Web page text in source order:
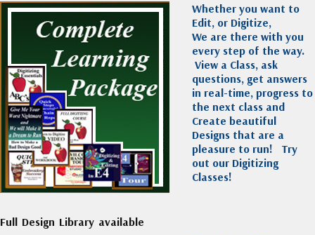
Whether you want to
Edit, or Digitize,
We are there with you
every step of the way.
View a Class, ask
questions, get answers
in real-time, progress to
the next class and
Create beautiful
Designs that are a
pleasure to run! Try
out our Digitizing
Classes!
Full Design Library available